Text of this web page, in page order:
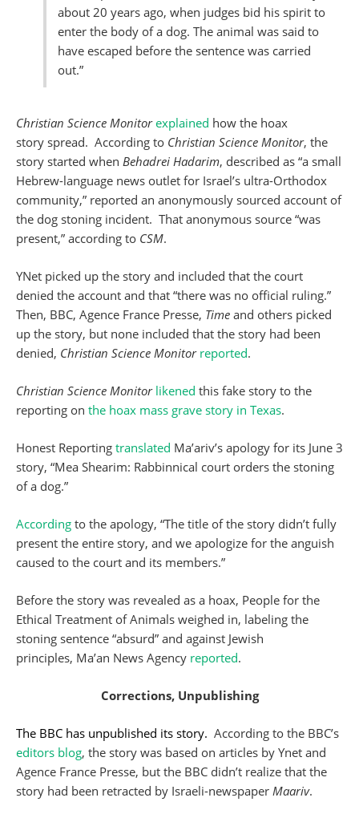
about 20 years ago, when judges bid his spirit to
enter the body of a dog. The animal was said to
have escaped before the sentence was carried
out.”
Christian Science Monitor explained how the hoax
story spread. According to Christian Science Monitor, the
story started when Behadrei Hadarim, described as “a small
Hebrew-language news outlet for Israel’s ultra-Orthodox
community,” reported an anonymously sourced account of
the dog stoning incident. That anonymous source “was
present,” according to CSM.
YNet picked up the story and included that the court
denied the account and that “there was no official ruling.”
Then, BBC, Agence France Presse, Time and others picked
up the story, but none included that the story had been
denied, Christian Science Monitor reported.
Christian Science Monitor likened this fake story to the
reporting on the hoax mass grave story in Texas.
Honest Reporting translated Ma’ariv’s apology for its June 3
story, “Mea Shearim: Rabbinnical court orders the stoning
of a dog.”
According to the apology, “The title of the story didn’t fully
present the entire story, and we apologize for the anguish
caused to the court and its members.”
Before the story was revealed as a hoax, People for the
Ethical Treatment of Animals weighed in, labeling the
stoning sentence “absurd” and against Jewish
principles, Ma’an News Agency reported.
Corrections, Unpublishing
The BBC has unpublished its story. According to the BBC’s
editors blog, the story was based on articles by Ynet and
Agence France Presse, but the BBC didn’t realize that the
story had been retracted by Israeli-newspaper Maariv.